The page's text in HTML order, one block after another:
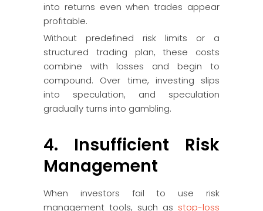
into returns even when trades appear
profitable.
Without predefined risk limits or a
structured trading plan, these costs
combine with losses and begin to
compound. Over time, investing slips
into speculation, and speculation
gradually turns into gambling.
4. Insufficient Risk
Management
When investors fail to use risk
management tools, such as stop-loss